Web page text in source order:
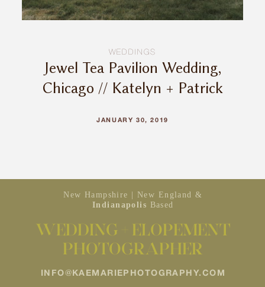
WEDDINGS
Jewel Tea Pavilion Wedding,
Chicago // Katelyn + Patrick
JANUARY 30, 2019
New Hampshire | New England &
Indianapolis Based
WEDDING + ELOPEMENT
PHOTOGRAPHER
INFO@KAEMARIEPHOTOGRAPHY.COM